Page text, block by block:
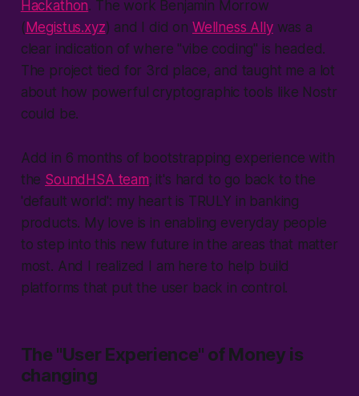
Hackathon. The work Benjamin Morrow
( Megistus.xyz) and I did on Wellness Allywas a
clear indication of where "vibe coding" is headed.
The project tied for 3rd place, and taught me a lot
about how powerful cryptographic tools like Nostr
could be.
Add in 6 months of bootstrapping experience with
the SoundHSA team; it's hard to go back to the
'default world': my heart is TRULY in banking
products. My love is in enabling everyday people
to step into this new future in the areas that matter
most. And I realized I am here to help build
platforms that put the user back in control.
The "User Experience" of Money is
changing